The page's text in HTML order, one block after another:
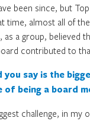
been since, but
time, almost all of
as a group, believed
contributed to
you say is the
of being a board
challenge, in my